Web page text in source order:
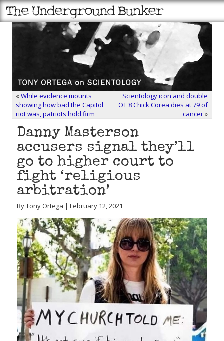
«While evidence mounts
showing how bad the Capitol
riot was, patriots hold firm
Scientology icon and double
OT 8 Chick Corea dies at 79 of
cancer»
Danny Masterson
accusers signal they’ll
go to higher court to
fight ‘religious
arbitration’
By Tony Ortega | February 12, 2021